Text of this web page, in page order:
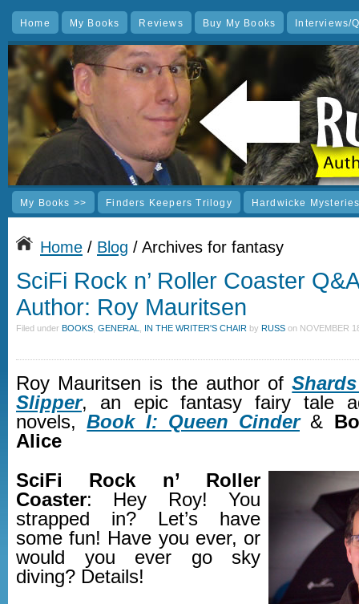
Home My Books Reviews Buy My Books Interviews/
My Books >> Finders Keepers Trilogy Hardwicke
Home / Blog / Archives for fantasy
SciFi Rock n’ Roller Coaster
Author: Roy Mauritsen
Filed under BOOKS GENERAL IN THE WRITER'S CHAIR by RUSS on NOVEMBER
Roy Mauritsen is the author of
Slipper, an epic fantasy fairy tale
novels,Book I: Queen Cinder&
Alice
SciFi Rock n’ Roller
Coaster: Hey Roy! You
strapped in? Let’s have
some fun! Have you ever, or
would you ever go sky
diving? Details!